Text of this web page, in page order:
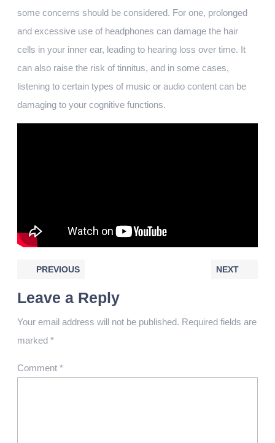
some concerns should be considered. For one, prolonged
and excessive use of headphones can damage the hair
cells in your inner ear, leading to hearing loss over time. It
can also raise the risk of tinnitus, and in some cases,
listening to certain types of music or audio content can be
damaging to your cognitive functions.
PREVIOUS NEXT
Leave a Reply
Your email address will not be published. Required fields are
marked *
Comment *